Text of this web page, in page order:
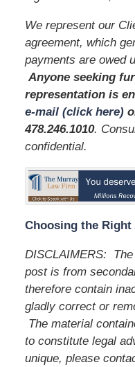
We represent our
agreement, which
payments are owed
Anyone seeking
representation is
e-mail (click here)
478.246.1010.
confidential.
Choosing the
DISCLAIMERS:
post is from
therefore contain
gladly correct or
The material
to constitute legal
unique, please